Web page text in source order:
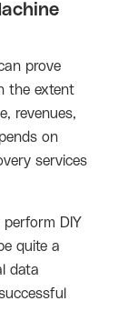
prove
the extent
revenues,
on
services
DIY
quite a
data